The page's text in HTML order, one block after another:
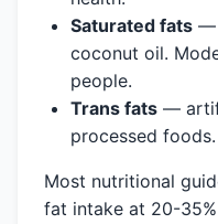
Saturated fats —
coconut oil.
people.
Trans fats —
processed
Most nutritional
fat intake at 20-